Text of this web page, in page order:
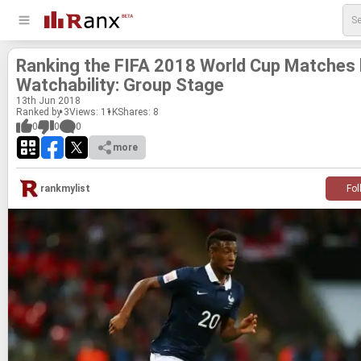
Rank­ing the FIFA 2018 World Cup Matches
Watch­a­bil­ity: Group Stage
13th Jun 2018
Ranked by 3Views: 11KShares: 8
0
0
0
more
rankmylist